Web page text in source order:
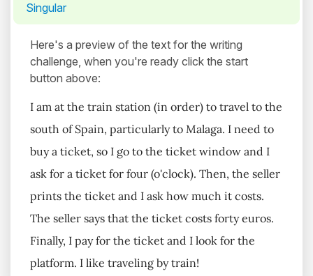
Singular
Here's a preview of the text for the writing
challenge, when you're ready click the start
button above:
I am at the train station (in order) to travel to the
south of Spain, particularly to Malaga. I need to
buy a ticket, so I go to the ticket window and I
ask for a ticket for four (o'clock). Then, the seller
prints the ticket and I ask how much it costs.
The seller says that the ticket costs forty euros.
Finally, I pay for the ticket and I look for the
platform. I like traveling by train!